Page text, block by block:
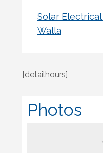
Solar
Walla
[detailhours]
Photos